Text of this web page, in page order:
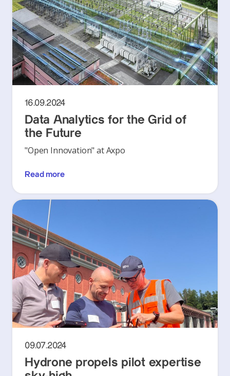
16.09.2024
Data Analytics for the Grid of
the Future
"Open Innovation" at Axpo
Read more
09.07.2024
Hydrone propels pilot expertise